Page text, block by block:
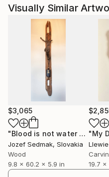
Visually Similar
$3,065
"Blood is not water - Corpus of Jesus and World War I symolic"
Jozef Sedmak, Slovakia
Wood
9.8 x 60.2 x 5.9 in
"My
19.7